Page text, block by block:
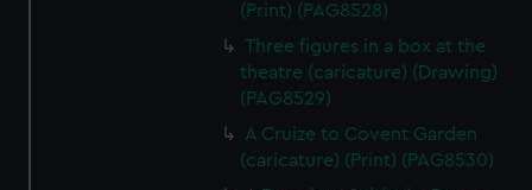
(Print) (PAG8528)
Three figures in a box at the
theatre (caricature) (Drawing)
(PAG8529)
A Cruize to Covent Garden
(caricature) (Print) (PAG8530)